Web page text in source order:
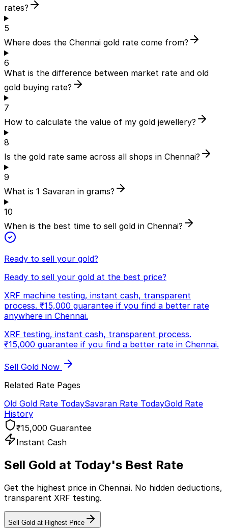
rates?
5
Where does the Chennai gold rate come from?
6
What is the difference between market rate and old
gold buying rate?
7
How to calculate the value of my gold jewellery?
8
Is the gold rate same across all shops in Chennai?
9
What is 1 Savaran in grams?
10
When is the best time to sell gold in Chennai?
Ready to sell your gold?
Ready to sell your gold at the best price?
XRF machine testing, instant cash, transparent
process. ₹15,000 guarantee if you find a better rate
anywhere in Chennai.
XRF testing, instant cash, transparent process.
₹15,000 guarantee if you find a better rate in Chennai.
Sell Gold Now
Related Rate Pages
Old Gold Rate TodaySavaran Rate TodayGold Rate
History
₹15,000 Guarantee
Instant Cash
Sell Gold at Today's Best Rate
Get the highest price in Chennai. No hidden deductions,
transparent XRF testing.
Sell Gold at Highest Price